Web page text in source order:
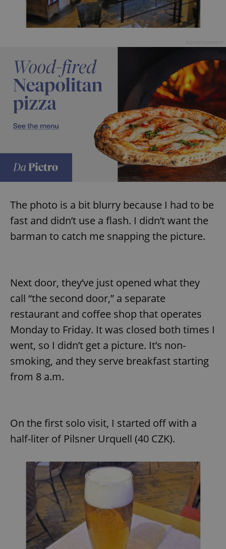
The photo is a bit blurry because I had to be
fast and didn’t use a flash. I didn’t want the
barman to catch me snapping the picture.
Next door, they’ve just opened what they
call “the second door,” a separate
restaurant and coffee shop that operates
Monday to Friday. It was closed both times I
went, so I didn’t get a picture. It’s non-
smoking, and they serve breakfast starting
from 8 a.m.
On the first solo visit, I started off with a
half-liter of Pilsner Urquell (40 CZK).